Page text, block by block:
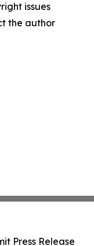
issues
the author
Press Release